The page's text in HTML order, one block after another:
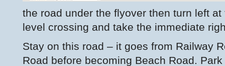
the road under the flyover then turn left
level crossing and take the immediate
Stay on this road – it goes from Railway
Road before becoming Beach Road.